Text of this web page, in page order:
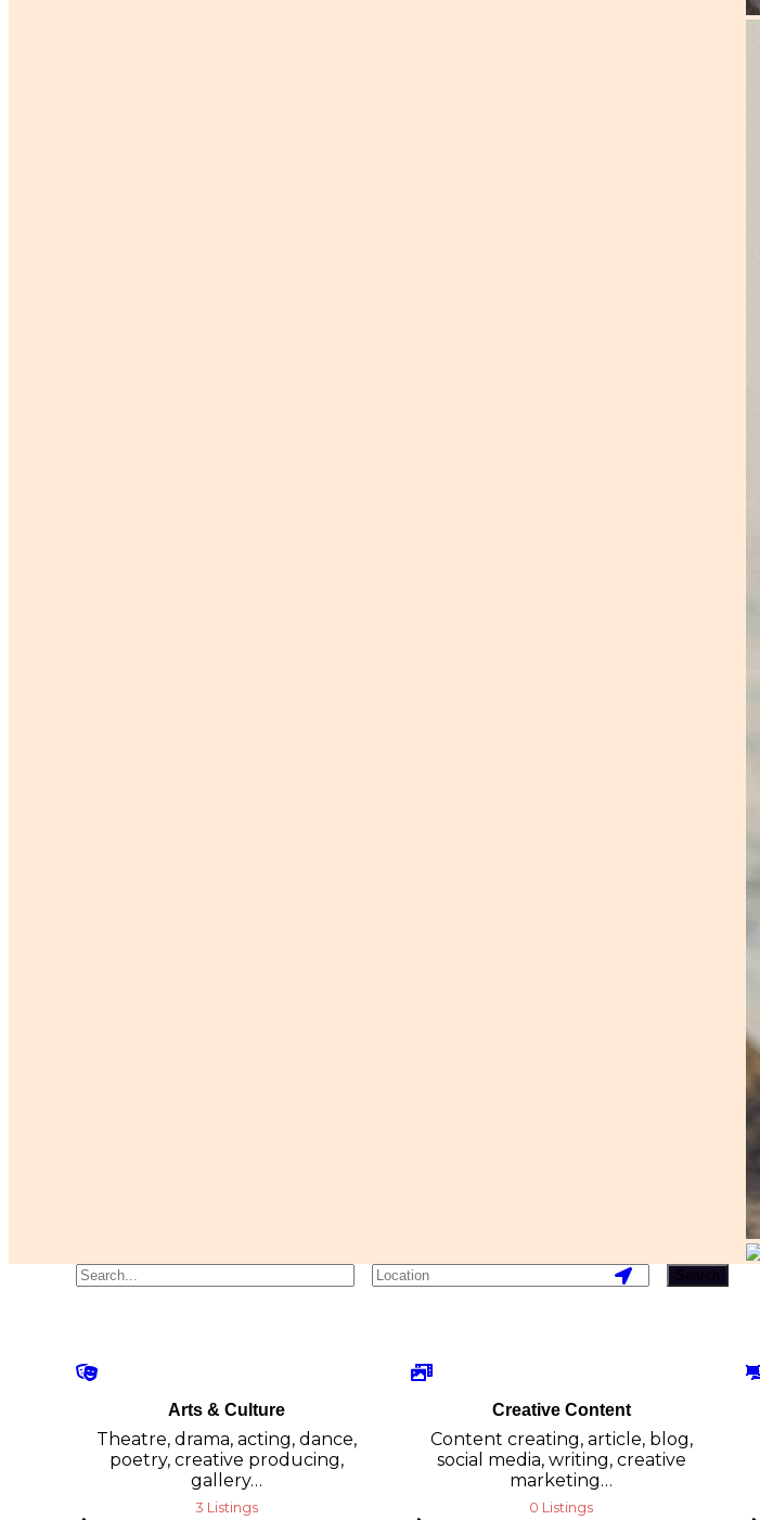
Search
Arts & Culture
Theatre, drama, acting, dance,
poetry, creative producing,
gallery…
3 Listings
Creative Content
Content creating, article, blog,
social media, writing, creative
marketing…
0 Listings